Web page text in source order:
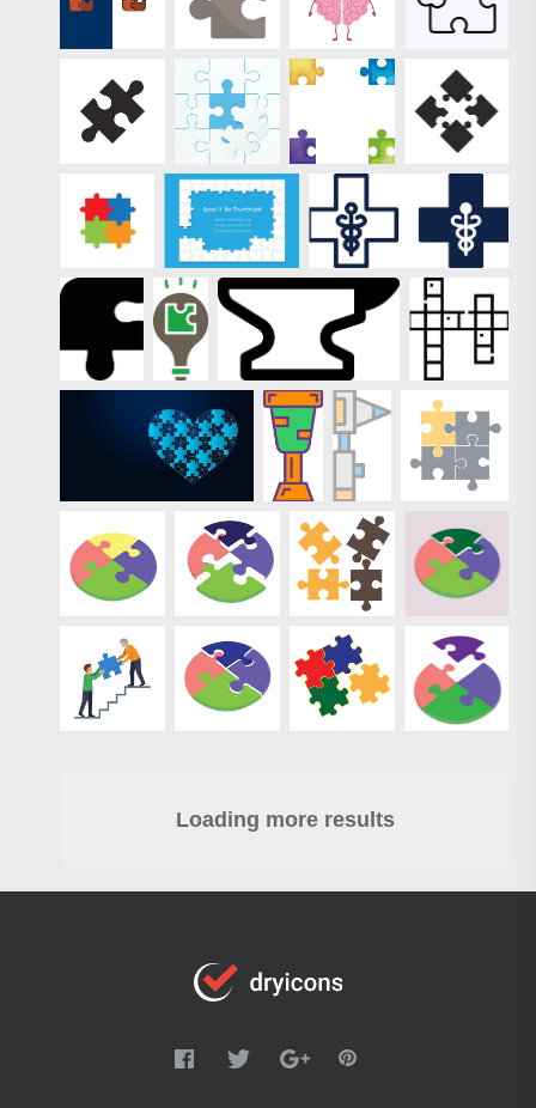
Loading more results